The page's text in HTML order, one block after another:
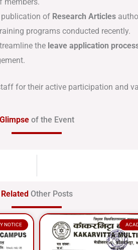
publication of Research Articles
programs conducted recently.
the leave application
.
for their active participation and
Glimpseof the Event
RelatedOther Posts
NOTICE